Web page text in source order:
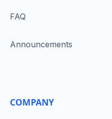
FAQ
Announcements
COMPANY